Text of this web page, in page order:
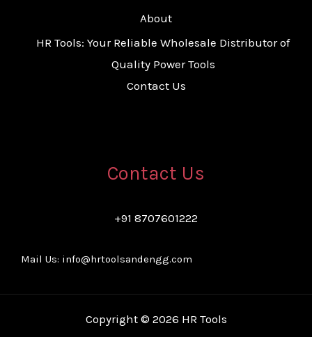
About
HR Tools: Your Reliable Wholesale Distributor of
Quality Power Tools
Contact Us
Contact Us
+91 8707601222
Mail Us: info@hrtoolsandengg.com
Copyright © 2026 HR Tools